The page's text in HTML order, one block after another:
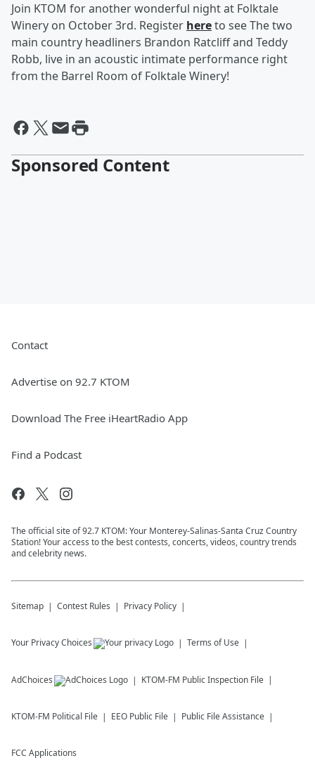
Join KTOM for another wonderful night at Folktale
Winery on October 3rd. Register hereto see The two
main country headliners Brandon Ratcliff and Teddy
Robb, live in an acoustic intimate performance right
from the Barrel Room of Folktale Winery!
Sponsored Content
Contact
Advertise on 92.7 KTOM
Download The Free iHeartRadio App
Find a Podcast
The official site of 92.7 KTOM: Your Monterey-Salinas-Santa Cruz Country
Station! Your access to the best contests, concerts, videos, country trends
and celebrity news.
Sitemap Contest Rules Privacy Policy
Your Privacy Choices Terms of Use
AdChoices KTOM-FM Public Inspection File
KTOM-FM Political File EEO Public File Public File Assistance
FCC Applications